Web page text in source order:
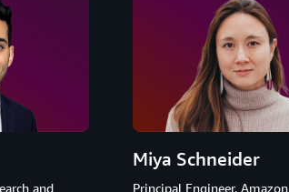
and
Miya Schneider
Principal Engineer, Amazon